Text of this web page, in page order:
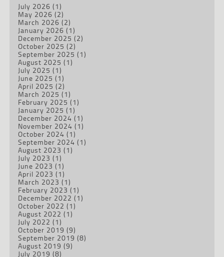
July 2026 (1)
May 2026 (2)
March 2026 (2)
January 2026 (1)
December 2025 (2)
October 2025 (2)
September 2025 (1)
August 2025 (1)
July 2025 (1)
June 2025 (1)
April 2025 (2)
March 2025 (1)
February 2025 (1)
January 2025 (1)
December 2024 (1)
November 2024 (1)
October 2024 (1)
September 2024 (1)
August 2023 (1)
July 2023 (1)
June 2023 (1)
April 2023 (1)
March 2023 (1)
February 2023 (1)
December 2022 (1)
October 2022 (1)
August 2022 (1)
July 2022 (1)
October 2019 (9)
September 2019 (8)
August 2019 (9)
July 2019 (8)